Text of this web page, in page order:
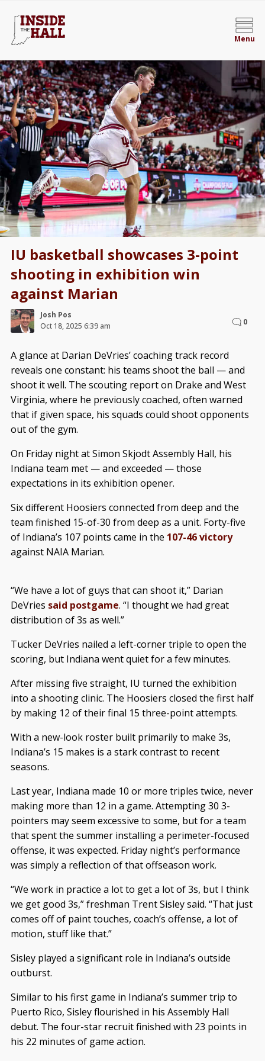
Menu
IU basketball showcases 3-point
shooting in exhibition win
against Marian
Josh Pos
Oct 18, 2025 6:39 am
0
A glance at Darian DeVries’ coaching track record
reveals one constant: his teams shoot the ball — and
shoot it well. The scouting report on Drake and West
Virginia, where he previously coached, often warned
that if given space, his squads could shoot opponents
out of the gym.
On Friday night at Simon Skjodt Assembly Hall, his
Indiana team met — and exceeded — those
expectations in its exhibition opener.
Six different Hoosiers connected from deep and the
team finished 15-of-30 from deep as a unit. Forty-five
of Indiana’s 107 points came in the 107-46 victory
against NAIA Marian.
“We have a lot of guys that can shoot it,” Darian
DeVries said postgame. “I thought we had great
distribution of 3s as well.”
Tucker DeVries nailed a left-corner triple to open the
scoring, but Indiana went quiet for a few minutes.
After missing five straight, IU turned the exhibition
into a shooting clinic. The Hoosiers closed the first half
by making 12 of their final 15 three-point attempts.
With a new-look roster built primarily to make 3s,
Indiana’s 15 makes is a stark contrast to recent
seasons.
Last year, Indiana made 10 or more triples twice, never
making more than 12 in a game. Attempting 30 3-
pointers may seem excessive to some, but for a team
that spent the summer installing a perimeter-focused
offense, it was expected. Friday night’s performance
was simply a reflection of that offseason work.
“We work in practice a lot to get a lot of 3s, but I think
we get good 3s,” freshman Trent Sisley said. “That just
comes off of paint touches, coach’s offense, a lot of
motion, stuff like that.”
Sisley played a significant role in Indiana’s outside
outburst.
Similar to his first game in Indiana’s summer trip to
Puerto Rico, Sisley flourished in his Assembly Hall
debut. The four-star recruit finished with 23 points in
his 22 minutes of game action.